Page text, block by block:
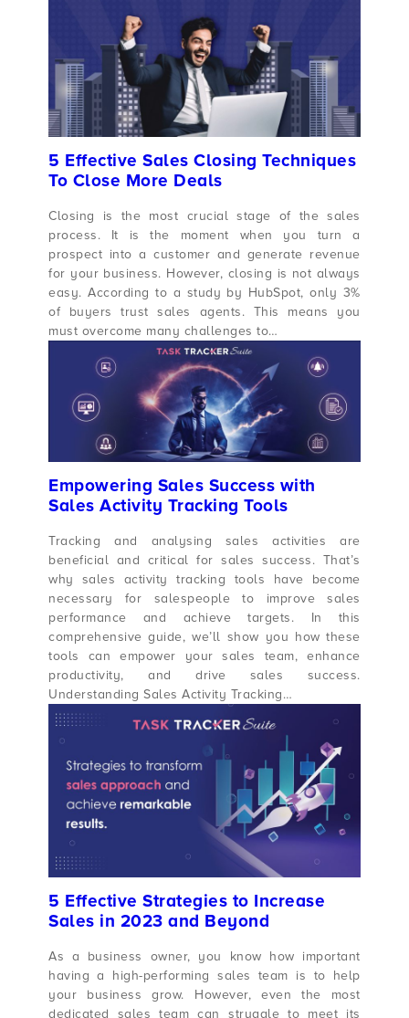
5 Effective Sales Closing Techniques
To Close More Deals
Closing is the most crucial stage of the sales
process. It is the moment when you turn a
prospect into a customer and generate revenue
for your business. However, closing is not always
easy. According to a study by HubSpot, only 3%
of buyers trust sales agents. This means you
must overcome many challenges to…
Empowering Sales Success with
Sales Activity Tracking Tools
Tracking and analysing sales activities are
beneficial and critical for sales success. That’s
why sales activity tracking tools have become
necessary for salespeople to improve sales
performance and achieve targets. In this
comprehensive guide, we’ll show you how these
tools can empower your sales team, enhance
productivity, and drive sales success.
Understanding Sales Activity Tracking…
5 Effective Strategies to Increase
Sales in 2023 and Beyond
As a business owner, you know how important
having a high-performing sales team is to help
your business grow. However, even the most
dedicated sales team can struggle to meet its